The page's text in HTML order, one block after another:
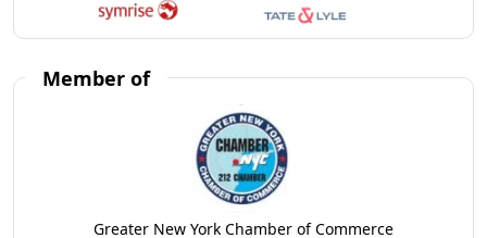
Member of
Greater New York Chamber of Commerce